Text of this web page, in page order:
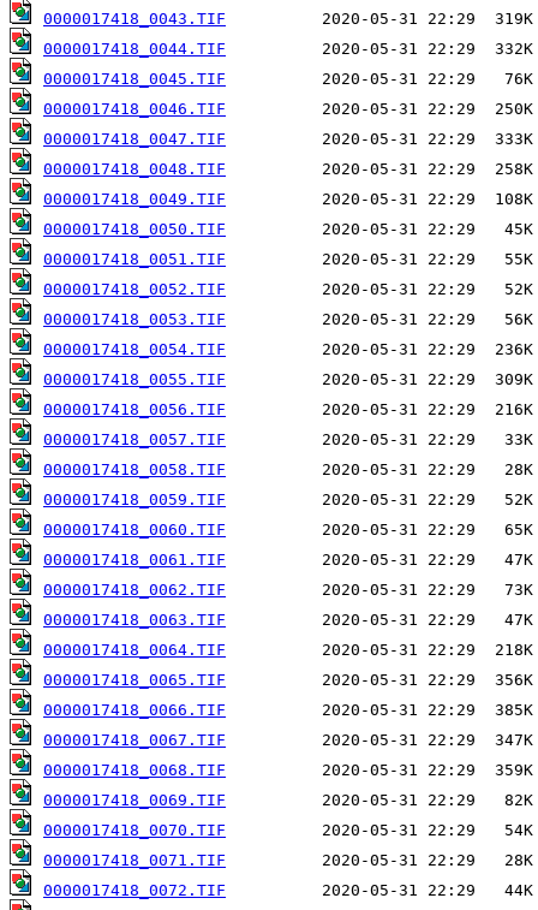
0000017418_0043.TIF
0000017418_0044.TIF
0000017418_0045.TIF
0000017418_0046.TIF
0000017418_0047.TIF
0000017418_0048.TIF
0000017418_0049.TIF
0000017418_0050.TIF
0000017418_0051.TIF
0000017418_0052.TIF
0000017418_0053.TIF
0000017418_0054.TIF
0000017418_0055.TIF
0000017418_0056.TIF
0000017418_0057.TIF
0000017418_0058.TIF
0000017418_0059.TIF
0000017418_0060.TIF
0000017418_0061.TIF
0000017418_0062.TIF
0000017418_0063.TIF
0000017418_0064.TIF
0000017418_0065.TIF
0000017418_0066.TIF
0000017418_0067.TIF
0000017418_0068.TIF
0000017418_0069.TIF
0000017418_0070.TIF
0000017418_0071.TIF
0000017418_0072.TIF